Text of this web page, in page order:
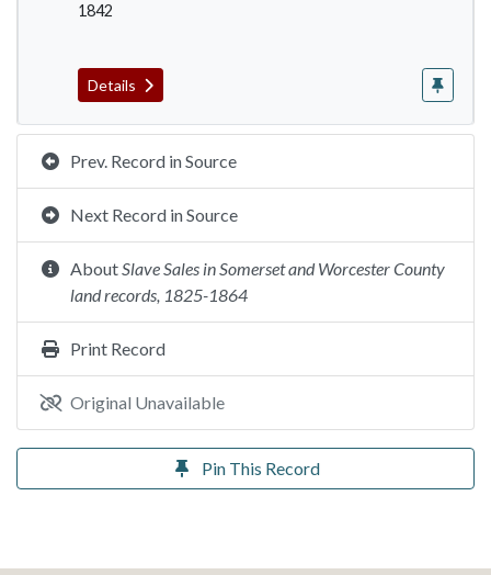
1842
Details
Prev. Record in Source
Next Record in Source
AboutSlave Sales in Somerset and Worcester County
land records, 1825-1864
Print Record
Original Unavailable
Pin This Record